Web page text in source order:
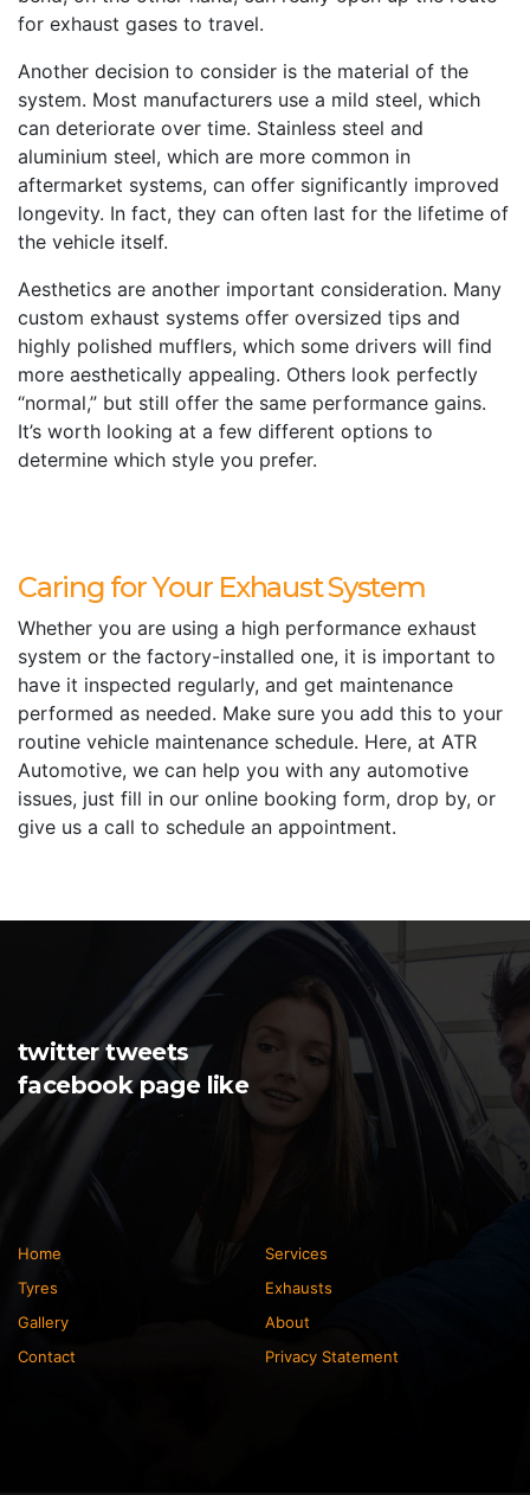
for exhaust gases to travel.
Another decision to consider is the material of the
system. Most manufacturers use a mild steel, which
can deteriorate over time. Stainless steel and
aluminium steel, which are more common in
aftermarket systems, can offer significantly improved
longevity. In fact, they can often last for the lifetime of
the vehicle itself.
Aesthetics are another important consideration. Many
custom exhaust systems offer oversized tips and
highly polished mufflers, which some drivers will find
more aesthetically appealing. Others look perfectly
“normal,” but still offer the same performance gains.
It’s worth looking at a few different options to
determine which style you prefer.
Caring for Your Exhaust System
Whether you are using a high performance exhaust
system or the factory-installed one, it is important to
have it inspected regularly, and get maintenance
performed as needed. Make sure you add this to your
routine vehicle maintenance schedule. Here, at ATR
Automotive, we can help you with any automotive
issues, just fill in our online booking form, drop by, or
give us a call to schedule an appointment.
twitter tweets
facebook page like
Home
Services
Tyres
Exhausts
Gallery
About
Contact
Privacy Statement